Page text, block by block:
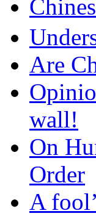
Are
wall!
On
Order
A